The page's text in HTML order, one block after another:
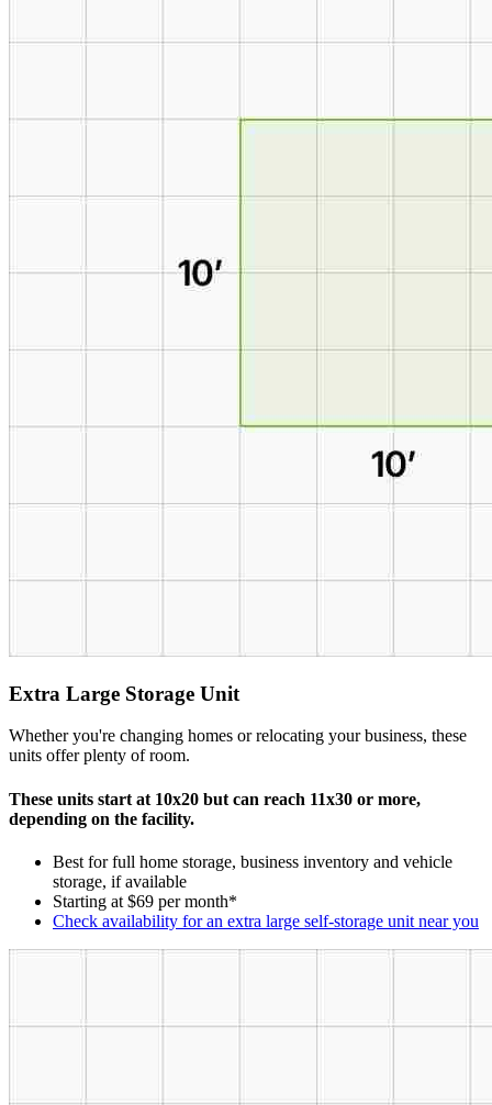
Extra Large Storage Unit
Whether you're changing homes or relocating your business, these
units offer plenty of room.
These units start at 10x20 but can reach 11x30 or more,
depending on the facility.
Best for full home storage, business inventory and vehicle
storage, if available
Starting at $69 per month*
Check availability for an extra large self-storage unit near you